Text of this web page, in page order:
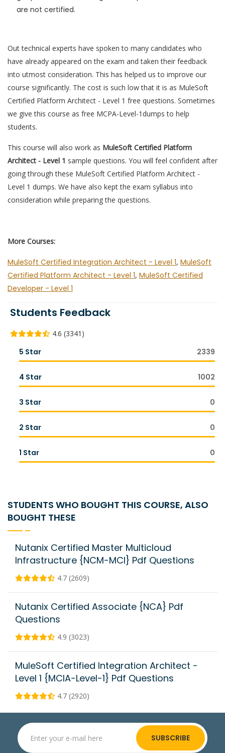
are not certified.
Out technical experts have spoken to many candidates who
have already appeared on the exam and taken their feedback
into utmost consideration. This has helped us to improve our
course significantly. The cost is such low that it is as MuleSoft
Certified Platform Architect - Level 1 free questions. Sometimes
we give this course as free MCPA-Level-1dumps to help
students.
This course will also work as MuleSoft Certified Platform
Architect - Level 1 sample questions. You will feel confident after
going through these MuleSoft Certified Platform Architect -
Level 1 dumps. We have also kept the exam syllabus into
consideration while preparing the questions.
More Courses:
MuleSoft Certified Integration Architect - Level 1, MuleSoft
Certified Platform Architect - Level 1, MuleSoft Certified
Developer - Level 1
Students Feedback
4.6 (3341)
5 Star 2339
4 Star 1002
3 Star 0
2 Star 0
1 Star 0
STUDENTS WHO BOUGHT THIS COURSE, ALSO
BOUGHT THESE
Nutanix Certified Master Multicloud
Infrastructure {NCM-MCI} Pdf Questions
4.7 (2609)
Nutanix Certified Associate {NCA} Pdf
Questions
4.9 (3023)
MuleSoft Certified Integration Architect -
Level 1 {MCIA-Level-1} Pdf Questions
4.7 (2920)
SUBSCRIBE